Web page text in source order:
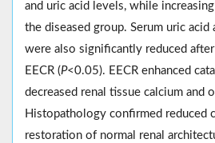
and uric acid levels, while
the diseased group. Serum uric acid
were also significantly reduced
EECR (P<0.05). EECR enhanced
decreased renal tissue calcium and
Histopathology confirmed reduced
restoration of normal renal